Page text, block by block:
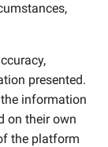
presented.
information
on their own
the platform